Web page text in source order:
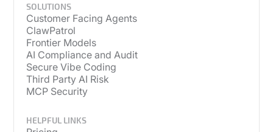
SOLUTIONS
Customer Facing Agents
ClawPatrol
Frontier Models
AI Compliance and Audit
Secure Vibe Coding
Third Party AI Risk
MCP Security
HELPFUL LINKS